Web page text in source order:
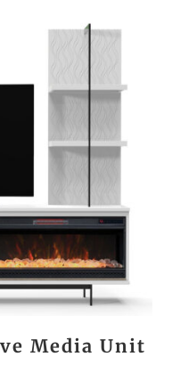
Media Unit